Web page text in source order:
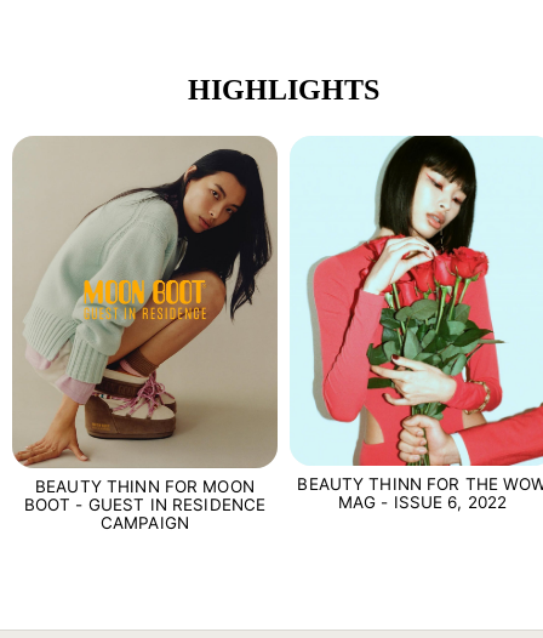
HIGHLIGHTS
BEAUTY THINN FOR MOON
BOOT - GUEST IN RESIDENCE
CAMPAIGN
BEAUTY THINN FOR THE
MAG - ISSUE 6, 2022